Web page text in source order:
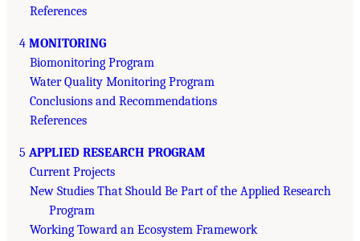
References
4 MONITORING
Biomonitoring Program
Water Quality Monitoring Program
Conclusions and Recommendations
References
5 APPLIED RESEARCH PROGRAM
Current Projects
New Studies That Should Be Part of the Applied Research
Program
Working Toward an Ecosystem Framework